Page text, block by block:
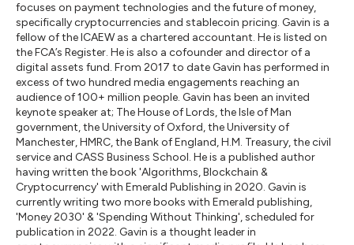
focuses on payment technologies and the future of money,
specifically cryptocurrencies and stablecoin pricing. Gavin is a
fellow of the ICAEW as a chartered accountant. He is listed on
the FCA’s Register. He is also a cofounder and director of a
digital assets fund. From 2017 to date Gavin has performed in
excess of two hundred media engagements reaching an
audience of 100+ million people. Gavin has been an invited
keynote speaker at; The House of Lords, the Isle of Man
government, the University of Oxford, the University of
Manchester, HMRC, the Bank of England, H.M. Treasury, the civil
service and CASS Business School. He is a published author
having written the book 'Algorithms, Blockchain &
Cryptocurrency' with Emerald Publishing in 2020. Gavin is
currently writing two more books with Emerald publishing,
'Money 2030' & 'Spending Without Thinking', scheduled for
publication in 2022. Gavin is a thought leader in